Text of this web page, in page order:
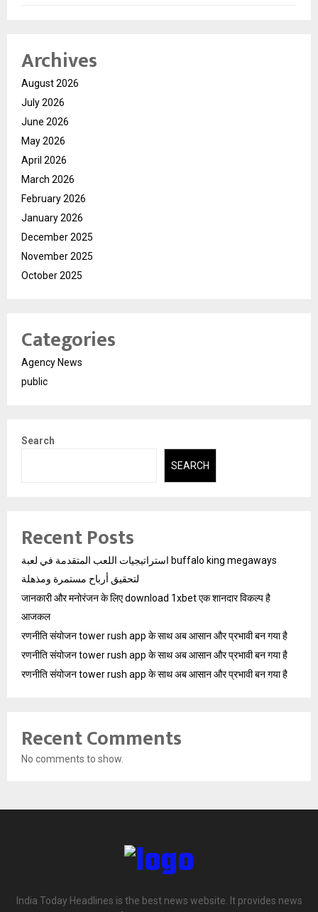
Archives
August 2026
July 2026
June 2026
May 2026
April 2026
March 2026
February 2026
January 2026
December 2025
November 2025
October 2025
Categories
Agency News
public
Search
SEARCH
Recent Posts
استراتيجيات اللعب المتقدمة في لعبة buffalo king megaways
لتحقيق أرباح مستمرة ومذهلة
जानकारी और मनोरंजन के लिए download 1xbet एक शानदार विकल्प है
आजकल
रणनीति संयोजन tower rush app के साथ अब आसान और प्रभावी बन गया है
रणनीति संयोजन tower rush app के साथ अब आसान और प्रभावी बन गया है
रणनीति संयोजन tower rush app के साथ अब आसान और प्रभावी बन गया है
Recent Comments
No comments to show.
India Today Headlines is the best news website. It provides news